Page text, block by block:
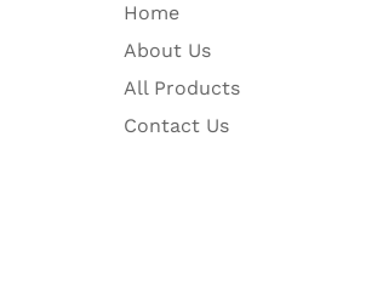
Home
About Us
All Products
Contact Us